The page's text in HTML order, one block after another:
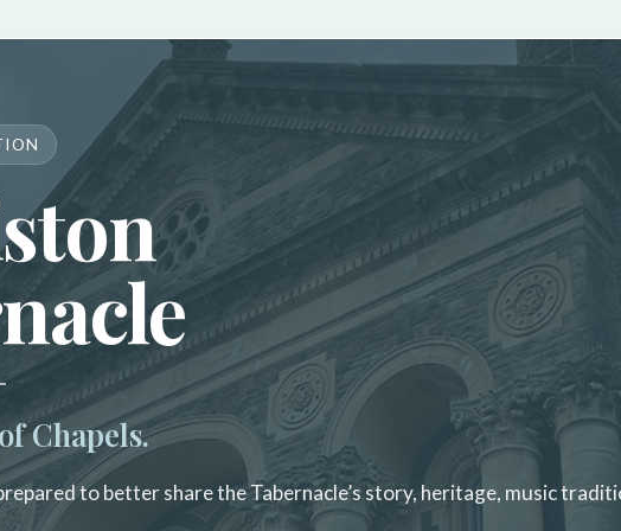
Chapels.
to better share the Tabernacle’s story, heritage, music